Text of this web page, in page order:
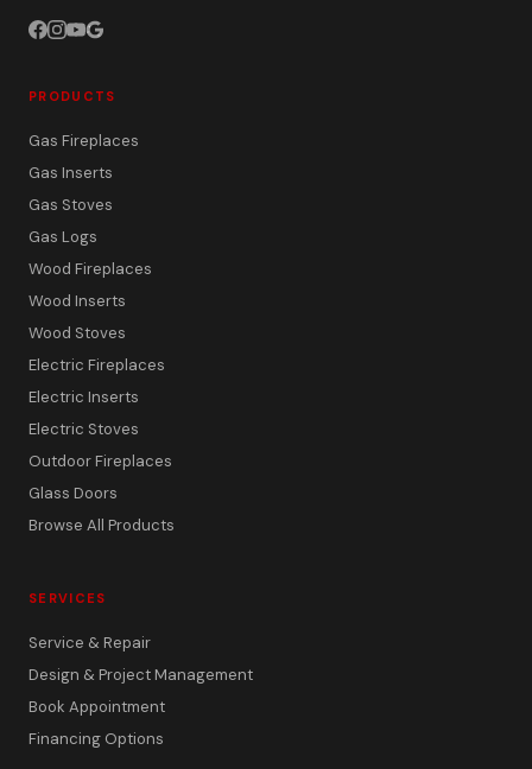
PRODUCTS
Gas Fireplaces
Gas Inserts
Gas Stoves
Gas Logs
Wood Fireplaces
Wood Inserts
Wood Stoves
Electric Fireplaces
Electric Inserts
Electric Stoves
Outdoor Fireplaces
Glass Doors
Browse All Products
SERVICES
Service & Repair
Design & Project Management
Book Appointment
Financing Options